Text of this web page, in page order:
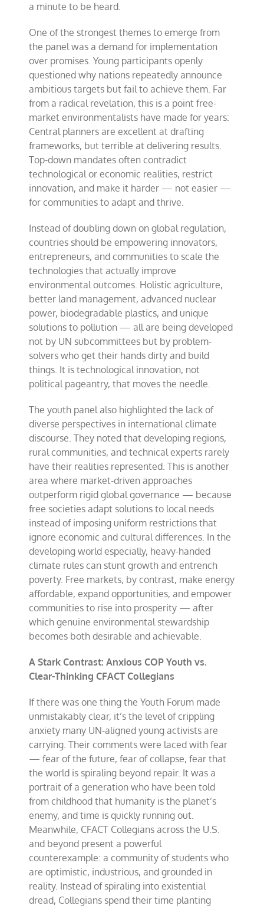
a minute to be heard.
One of the strongest themes to emerge from
the panel was a demand for implementation
over promises. Young participants openly
questioned why nations repeatedly announce
ambitious targets but fail to achieve them. Far
from a radical revelation, this is a point free-
market environmentalists have made for years:
Central planners are excellent at drafting
frameworks, but terrible at delivering results.
Top-down mandates often contradict
technological or economic realities, restrict
innovation, and make it harder — not easier —
for communities to adapt and thrive.
Instead of doubling down on global regulation,
countries should be empowering innovators,
entrepreneurs, and communities to scale the
technologies that actually improve
environmental outcomes. Holistic agriculture,
better land management, advanced nuclear
power, biodegradable plastics, and unique
solutions to pollution — all are being developed
not by UN subcommittees but by problem-
solvers who get their hands dirty and build
things. It is technological innovation, not
political pageantry, that moves the needle.
The youth panel also highlighted the lack of
diverse perspectives in international climate
discourse. They noted that developing regions,
rural communities, and technical experts rarely
have their realities represented. This is another
area where market-driven approaches
outperform rigid global governance — because
free societies adapt solutions to local needs
instead of imposing uniform restrictions that
ignore economic and cultural differences. In the
developing world especially, heavy-handed
climate rules can stunt growth and entrench
poverty. Free markets, by contrast, make energy
affordable, expand opportunities, and empower
communities to rise into prosperity — after
which genuine environmental stewardship
becomes both desirable and achievable.
A Stark Contrast: Anxious COP Youth vs.
Clear-Thinking CFACT Collegians
If there was one thing the Youth Forum made
unmistakably clear, it’s the level of crippling
anxiety many UN-aligned young activists are
carrying. Their comments were laced with fear
— fear of the future, fear of collapse, fear that
the world is spiraling beyond repair. It was a
portrait of a generation who have been told
from childhood that humanity is the planet’s
enemy, and time is quickly running out.
Meanwhile, CFACT Collegians across the U.S.
and beyond present a powerful
counterexample: a community of students who
are optimistic, industrious, and grounded in
reality. Instead of spiraling into existential
dread, Collegians spend their time planting